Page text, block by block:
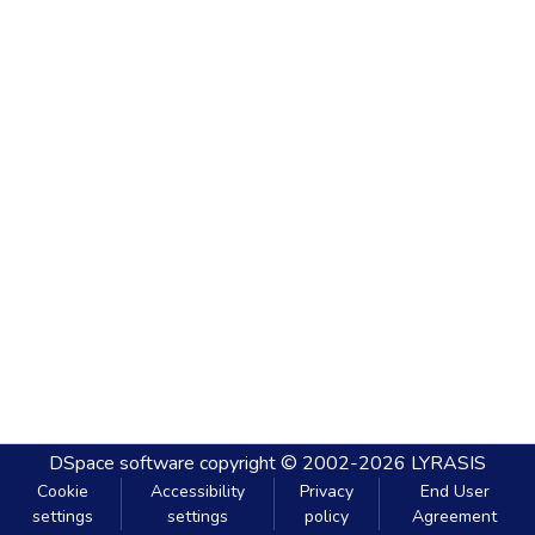
DSpace software copyright © 2002-2026 LYRASIS
Cookie
settings
Accessibility
settings
Privacy
policy
End User
Agreement